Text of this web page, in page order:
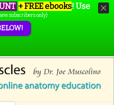
+ FREE ebooks! Use
subscribers only)